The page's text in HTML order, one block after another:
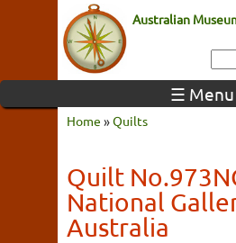
Australian
☰ Menu
Home »Quilts
Quilt
National
Australia